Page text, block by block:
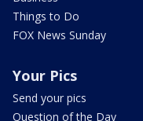
Things to Do
FOX News Sunday
Your Pics
Send your pics
Question of the Day